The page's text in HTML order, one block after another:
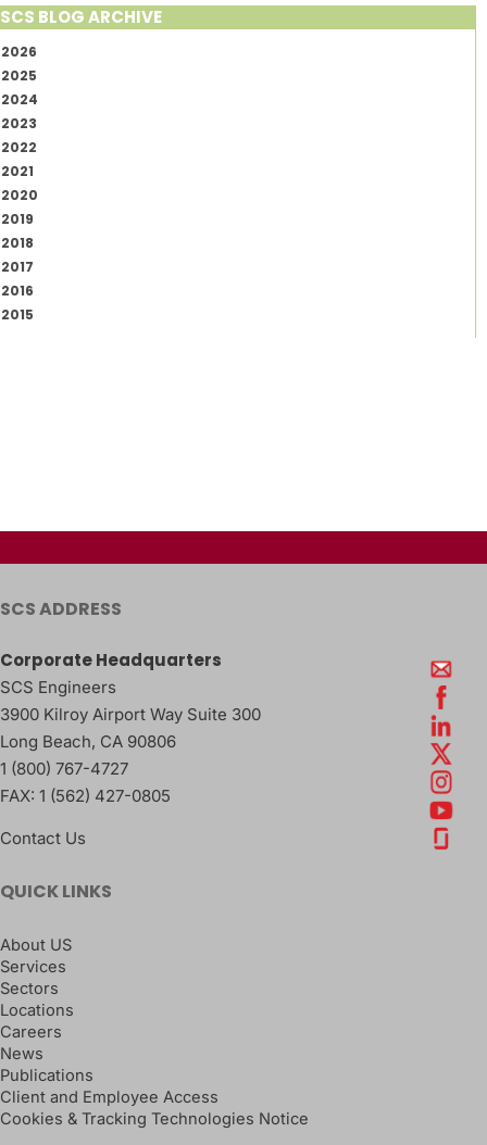
SCS BLOG ARCHIVE
2026
2025
2024
2023
2022
2021
2020
2019
2018
2017
2016
2015
SCS ADDRESS
Corporate Headquarters
SCS Engineers
3900 Kilroy Airport Way Suite 300
Long Beach, CA 90806
1 (800) 767-4727
FAX: 1 (562) 427-0805
Contact Us
QUICK LINKS
About US
Services
Sectors
Locations
Careers
News
Publications
Client and Employee Access
Cookies & Tracking Technologies Notice